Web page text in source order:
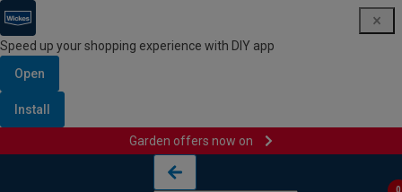
Speed up your shopping experience with DIY app
Open
Install
Garden offers now on
0